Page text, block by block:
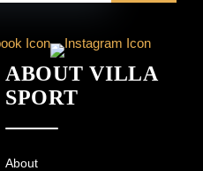
ABOUT VILLA
SPORT
About